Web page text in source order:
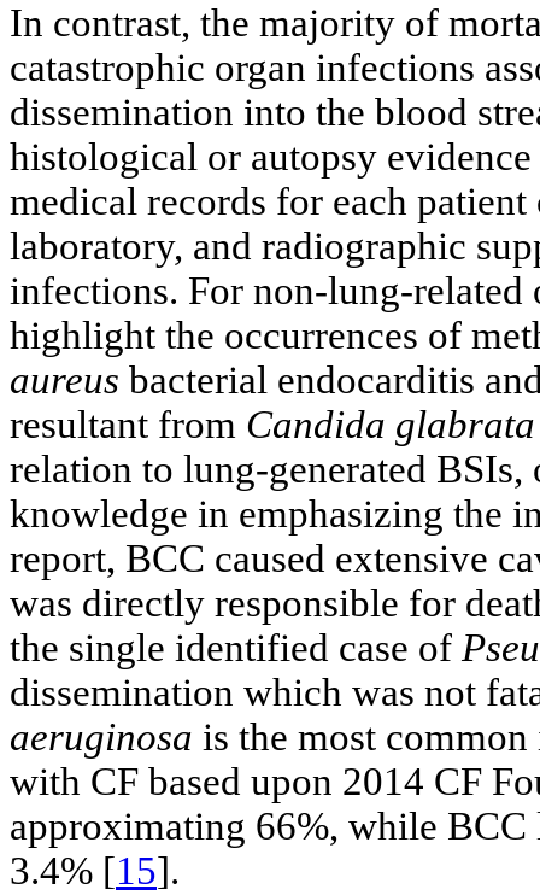
In contrast, the majority of
catastrophic organ infections
dissemination into the blood
histological or autopsy
medical records for each
laboratory, and radiographic
infections. For non-lung-related
highlight the occurrences of
aureus bacterial endocarditis
resultant from Candida glabrata
relation to lung-generated
knowledge in emphasizing the
report, BCC caused extensive
was directly responsible for
the single identified case of
dissemination which was not
aeruginosa is the most
with CF based upon 2014 CF
approximating 66%, while
3.4% [15].